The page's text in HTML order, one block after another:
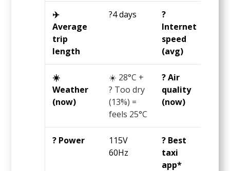
✈️
Average
trip
length
?4 days
?️
Internet
speed
(avg)
☀️
Weather
(now)
☀️ 28°C +
? Too dry
(13%) =
feels 25°C
? Air
quality
(now)
? Power
115V
60Hz
? Best
taxi
app*